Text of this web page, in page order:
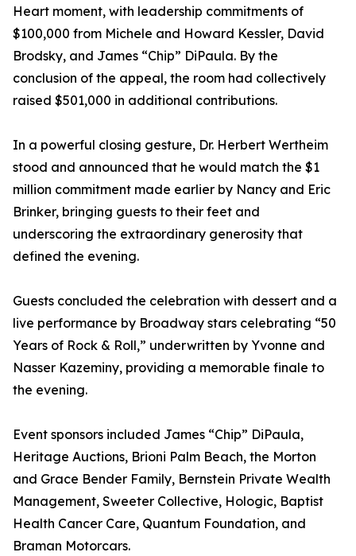
Heart moment, with leadership commitments of
$100,000 from Michele and Howard Kessler, David
Brodsky, and James “Chip” DiPaula. By the
conclusion of the appeal, the room had collectively
raised $501,000 in additional contributions.
In a powerful closing gesture, Dr. Herbert Wertheim
stood and announced that he would match the $1
million commitment made earlier by Nancy and Eric
Brinker, bringing guests to their feet and
underscoring the extraordinary generosity that
defined the evening.
Guests concluded the celebration with dessert and a
live performance by Broadway stars celebrating “50
Years of Rock & Roll,” underwritten by Yvonne and
Nasser Kazeminy, providing a memorable finale to
the evening.
Event sponsors included James “Chip” DiPaula,
Heritage Auctions, Brioni Palm Beach, the Morton
and Grace Bender Family, Bernstein Private Wealth
Management, Sweeter Collective, Hologic, Baptist
Health Cancer Care, Quantum Foundation, and
Braman Motorcars.